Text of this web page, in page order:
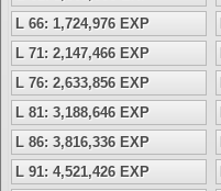
L 66: 1,724,976 EXP
L 71: 2,147,466 EXP
L 76: 2,633,856 EXP
L 81: 3,188,646 EXP
L 86: 3,816,336 EXP
L 91: 4,521,426 EXP